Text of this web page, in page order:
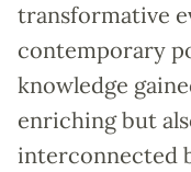
transformative
contemporary
knowledge
enriching but
interconnected